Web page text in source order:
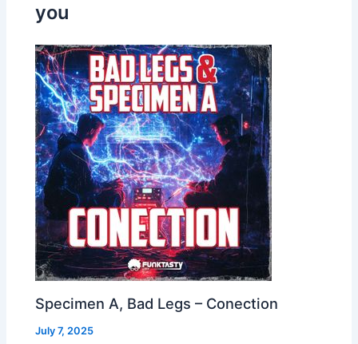
you
Specimen A, Bad Legs – Conection
July 7, 2025